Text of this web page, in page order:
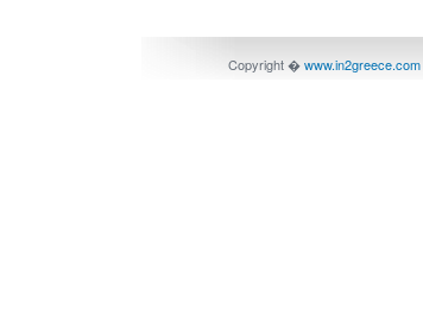
Copyright �www.in2greece.com